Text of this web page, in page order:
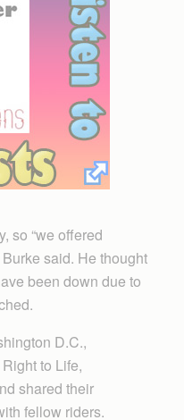
so “we offered
said. He thought
been down due to
D.C.,
to Life,
shared their
fellow riders.